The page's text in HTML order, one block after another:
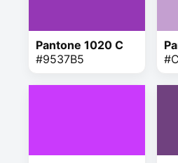
Pantone 1020 C
#9537B5